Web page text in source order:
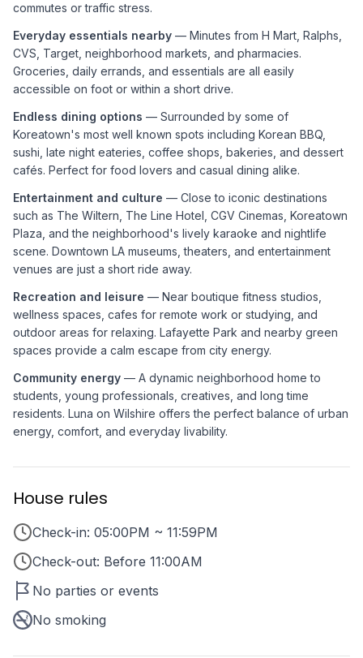
commutes or traffic stress.
Everyday essentials nearby — Minutes from H Mart, Ralphs,
CVS, Target, neighborhood markets, and pharmacies.
Groceries, daily errands, and essentials are all easily
accessible on foot or within a short drive.
Endless dining options — Surrounded by some of
Koreatown's most well known spots including Korean BBQ,
sushi, late night eateries, coffee shops, bakeries, and dessert
cafés. Perfect for food lovers and casual dining alike.
Entertainment and culture — Close to iconic destinations
such as The Wiltern, The Line Hotel, CGV Cinemas, Koreatown
Plaza, and the neighborhood's lively karaoke and nightlife
scene. Downtown LA museums, theaters, and entertainment
venues are just a short ride away.
Recreation and leisure — Near boutique fitness studios,
wellness spaces, cafes for remote work or studying, and
outdoor areas for relaxing. Lafayette Park and nearby green
spaces provide a calm escape from city energy.
Community energy — A dynamic neighborhood home to
students, young professionals, creatives, and long time
residents. Luna on Wilshire offers the perfect balance of urban
energy, comfort, and everyday livability.
House rules
Check-in: 05:00PM ~ 11:59PM
Check-out: Before 11:00AM
No parties or events
No smoking